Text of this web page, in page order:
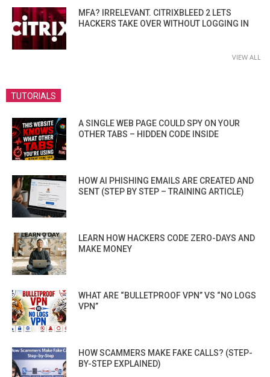
MFA? IRRELEVANT. CITRIXBLEED 2 LETS
HACKERS TAKE OVER WITHOUT LOGGING IN
VIEW ALL
TUTORIALS
A SINGLE WEB PAGE COULD SPY ON YOUR
OTHER TABS – HIDDEN CODE INSIDE
HOW AI PHISHING EMAILS ARE CREATED AND
SENT (STEP BY STEP – TRAINING ARTICLE)
LEARN HOW HACKERS CODE ZERO-DAYS AND
MAKE MONEY
WHAT ARE “BULLETPROOF VPN” VS “NO LOGS
VPN”
HOW SCAMMERS MAKE FAKE CALLS? (STEP-
BY-STEP EXPLAINED)